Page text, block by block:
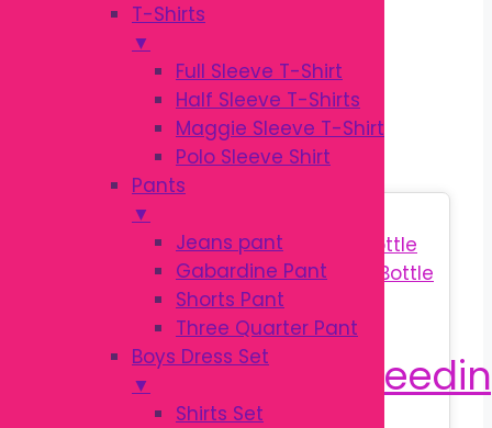
T-Shirts
▼
Full Sleeve T-Shirt
Half Sleeve T-Shirts
Maggie Sleeve T-Shirt
Polo Sleeve Shirt
Pants
▼
Jeans pant
Gabardine Pant
Shorts Pant
Three Quarter Pant
Boys Dress Set
▼
Shirts Set
BABY FEEDING
BOTTLE
Sale!